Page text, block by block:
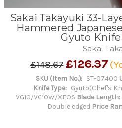
Sakai Takayuki 33-
Hammered
Gyuto
Sakai
£148.67£126.37
SKU (Item No.): ST-07400
Knife Type: Gyuto(Chef's
VG10/VG10W/XEOS Blade Length:
Double edged Price